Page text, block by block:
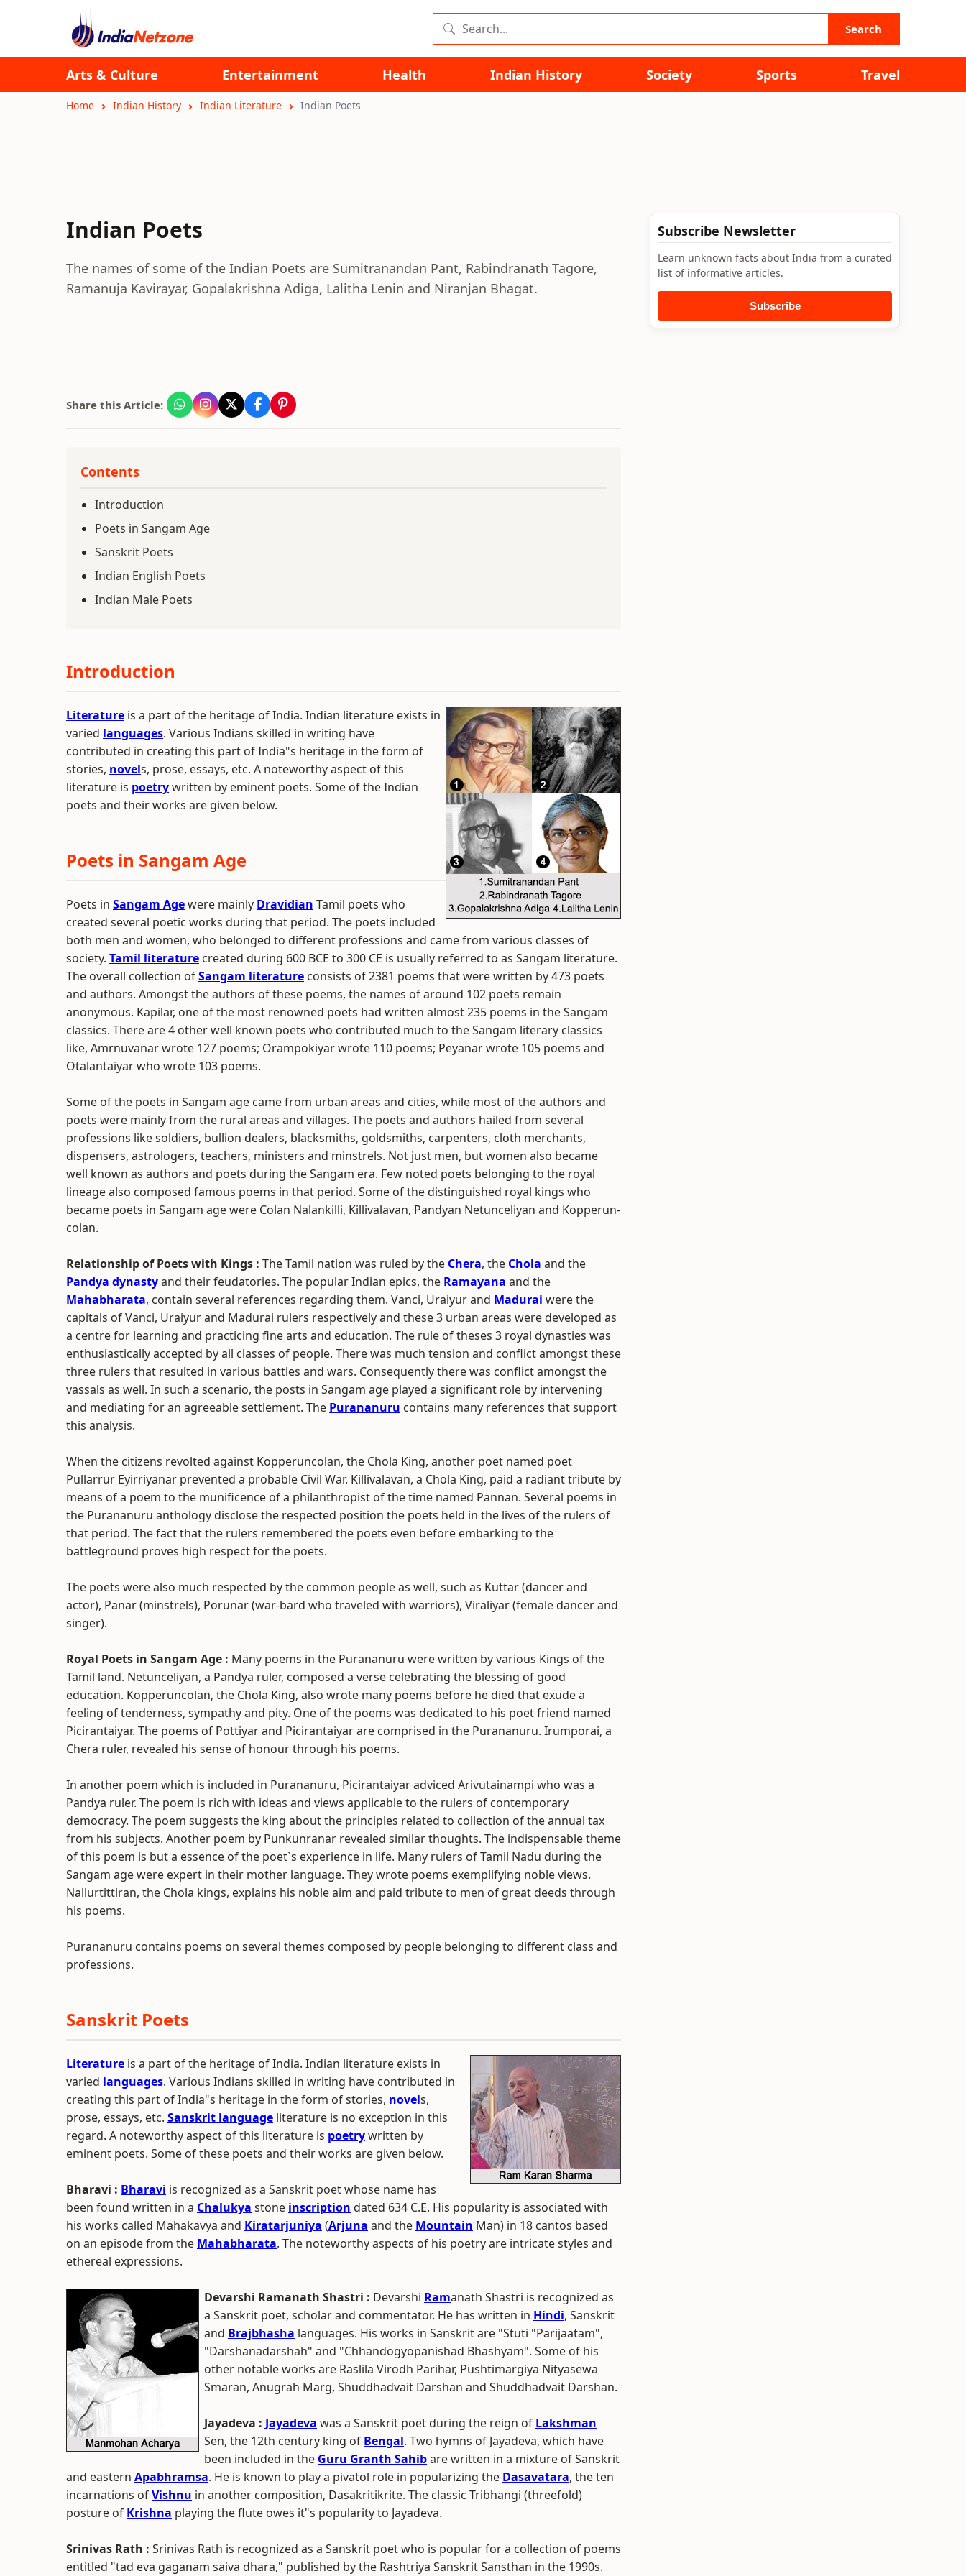
Search
Arts & Culture Entertainment Health Indian History Society Sports Travel
Home Indian History Indian Literature Indian Poets
Indian Poets
The names of some of the Indian Poets are Sumitranandan Pant, Rabindranath Tagore,
Ramanuja Kavirayar, Gopalakrishna Adiga, Lalitha Lenin and Niranjan Bhagat.
Share this Article:
Contents
Introduction
Poets in Sangam Age
Sanskrit Poets
Indian English Poets
Indian Male Poets
Introduction
Literature is a part of the heritage of India. Indian literature exists in
varied languages. Various Indians skilled in writing have
contributed in creating this part of India"s heritage in the form of
stories, novels, prose, essays, etc. A noteworthy aspect of this
literature is poetrywritten by eminent poets. Some of the Indian
poets and their works are given below.
Poets in Sangam Age
Poets in Sangam Agewere mainly Dravidian Tamil poets who
created several poetic works during that period. The poets included
both men and women, who belonged to different professions and came from various classes of
society. Tamil literature created during 600 BCE to 300 CE is usually referred to as Sangam literature.
The overall collection ofSangam literature consists of 2381 poems that were written by 473 poets
and authors. Amongst the authors of these poems, the names of around 102 poets remain
anonymous. Kapilar, one of the most renowned poets had written almost 235 poems in the Sangam
classics. There are 4 other well known poets who contributed much to the Sangam literary classics
like, Amrnuvanar wrote 127 poems; Orampokiyar wrote 110 poems; Peyanar wrote 105 poems and
Otalantaiyar who wrote 103 poems.
Some of the poets in Sangam age came from urban areas and cities, while most of the authors and
poets were mainly from the rural areas and villages. The poets and authors hailed from several
professions like soldiers, bullion dealers, blacksmiths, goldsmiths, carpenters, cloth merchants,
dispensers, astrologers, teachers, ministers and minstrels. Not just men, but women also became
well known as authors and poets during the Sangam era. Few noted poets belonging to the royal
lineage also composed famous poems in that period. Some of the distinguished royal kings who
became poets in Sangam age were Colan Nalankilli, Killivalavan, Pandyan Netunceliyan and Kopperun-
colan.
Relationship of Poets with Kings : The Tamil nation was ruled by the Chera, the Chola and the
Pandya dynastyand their feudatories. The popular Indian epics, the Ramayana and the
Mahabharata, contain several references regarding them. Vanci, Uraiyur and Madurai were the
capitals of Vanci, Uraiyur and Madurai rulers respectively and these 3 urban areas were developed as
a centre for learning and practicing fine arts and education. The rule of theses 3 royal dynasties was
enthusiastically accepted by all classes of people. There was much tension and conflict amongst these
three rulers that resulted in various battles and wars. Consequently there was conflict amongst the
vassals as well. In such a scenario, the posts in Sangam age played a significant role by intervening
and mediating for an agreeable settlement. The Purananuru contains many references that support
this analysis.
When the citizens revolted against Kopperuncolan, the Chola King, another poet named poet
Pullarrur Eyirriyanar prevented a probable Civil War. Killivalavan, a Chola King, paid a radiant tribute by
means of a poem to the munificence of a philanthropist of the time named Pannan. Several poems in
the Purananuru anthology disclose the respected position the poets held in the lives of the rulers of
that period. The fact that the rulers remembered the poets even before embarking to the
battleground proves high respect for the poets.
The poets were also much respected by the common people as well, such as Kuttar (dancer and
actor), Panar (minstrels), Porunar (war-bard who traveled with warriors), Viraliyar (female dancer and
singer).
Royal Poets in Sangam Age : Many poems in the Purananuru were written by various Kings of the
Tamil land. Netunceliyan, a Pandya ruler, composed a verse celebrating the blessing of good
education. Kopperuncolan, the Chola King, also wrote many poems before he died that exude a
feeling of tenderness, sympathy and pity. One of the poems was dedicated to his poet friend named
Picirantaiyar. The poems of Pottiyar and Picirantaiyar are comprised in the Purananuru. Irumporai, a
Chera ruler, revealed his sense of honour through his poems.
In another poem which is included in Purananuru, Picirantaiyar adviced Arivutainampi who was a
Pandya ruler. The poem is rich with ideas and views applicable to the rulers of contemporary
democracy. The poem suggests the king about the principles related to collection of the annual tax
from his subjects. Another poem by Punkunranar revealed similar thoughts. The indispensable theme
of this poem is but a essence of the poet`s experience in life. Many rulers of Tamil Nadu during the
Sangam age were expert in their mother language. They wrote poems exemplifying noble views.
Nallurtittiran, the Chola kings, explains his noble aim and paid tribute to men of great deeds through
his poems.
Purananuru contains poems on several themes composed by people belonging to different class and
professions.
Sanskrit Poets
Literature is a part of the heritage of India. Indian literature exists in
varied languages. Various Indians skilled in writing have contributed in
creating this part of India"s heritage in the form of stories, novels,
prose, essays, etc. Sanskrit language literature is no exception in this
regard. A noteworthy aspect of this literature is poetrywritten by
eminent poets. Some of these poets and their works are given below.
Bharavi : Bharavi is recognized as a Sanskrit poet whose name has
been found written in a Chalukya stone inscription dated 634 C.E. His popularity is associated with
his works called Mahakavya and Kiratarjuniya (Arjuna and the Mountain Man) in 18 cantos based
on an episode from the Mahabharata. The noteworthy aspects of his poetry are intricate styles and
ethereal expressions.
Devarshi Ramanath Shastri : Devarshi Ramanath Shastri is recognized as
a Sanskrit poet, scholar and commentator. He has written in Hindi, Sanskrit
and Brajbhasha languages. His works in Sanskrit are "Stuti "Parijaatam",
"Darshanadarshah" and "Chhandogyopanishad Bhashyam". Some of his
other notable works are Raslila Virodh Parihar, Pushtimargiya Nityasewa
Smaran, Anugrah Marg, Shuddhadvait Darshan and Shuddhadvait Darshan.
Jayadeva : Jayadeva was a Sanskrit poet during the reign of Lakshman
Sen, the 12th century king of Bengal. Two hymns of Jayadeva, which have
been included in the Guru Granth Sahibare written in a mixture of Sanskrit
and eastern Apabhramsa. He is known to play a pivatol role in popularizing the Dasavatara, the ten
incarnations ofVishnu in another composition, Dasakritikrite. The classic Tribhangi (threefold)
posture of Krishna playing the flute owes it"s popularity to Jayadeva.
Srinivas Rath : Srinivas Rath is recognized as a Sanskrit poet who is popular for a collection of poems
entitled "tad eva gaganam saiva dhara," published by the Rashtriya Sanskrit Sansthan in the 1990s.
Subscribe Newsletter
Learn unknown facts about India from a curated
list of informative articles.
Subscribe